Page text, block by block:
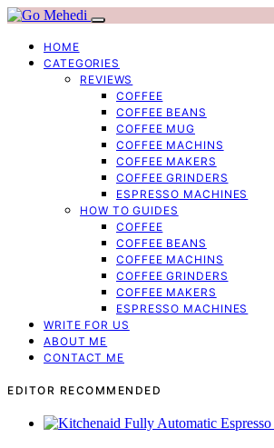
HOME
CATEGORIES
REVIEWS
COFFEE
COFFEE BEANS
COFFEE MUG
COFFEE MACHINS
COFFEE MAKERS
COFFEE GRINDERS
ESPRESSO MACHINES
HOW TO GUIDES
COFFEE
COFFEE BEANS
COFFEE MACHINS
COFFEE GRINDERS
COFFEE MAKERS
ESPRESSO MACHINES
WRITE FOR US
ABOUT ME
CONTACT ME
EDITOR RECOMMENDED